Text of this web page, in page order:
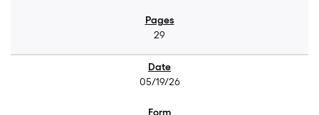
29
05/19/26